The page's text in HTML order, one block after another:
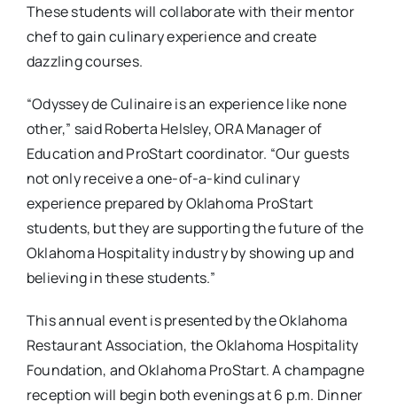
These students will collaborate with their mentor
chef to gain culinary experience and create
dazzling courses.
“Odyssey de Culinaire is an experience like none
other,” said Roberta Helsley, ORA Manager of
Education and ProStart coordinator. “Our guests
not only receive a one-of-a-kind culinary
experience prepared by Oklahoma ProStart
students, but they are supporting the future of the
Oklahoma Hospitality industry by showing up and
believing in these students.”
This annual event is presented by the Oklahoma
Restaurant Association, the Oklahoma Hospitality
Foundation, and Oklahoma ProStart. A champagne
reception will begin both evenings at 6 p.m. Dinner